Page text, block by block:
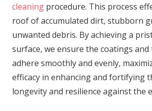
cleaning procedure. This process
roof of accumulated dirt, stubborn
unwanted debris. By achieving a
surface, we ensure the coatings
adhere smoothly and evenly,
efficacy in enhancing and fortifying
longevity and resilience against the